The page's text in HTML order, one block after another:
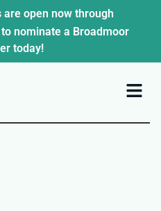
are open now through
nominate a Broadmoor
today!